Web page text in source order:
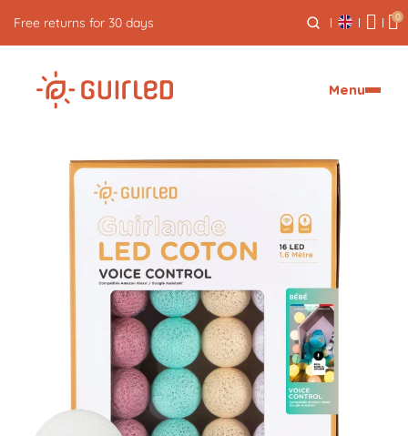
Free express delivery from €59
0
Menu